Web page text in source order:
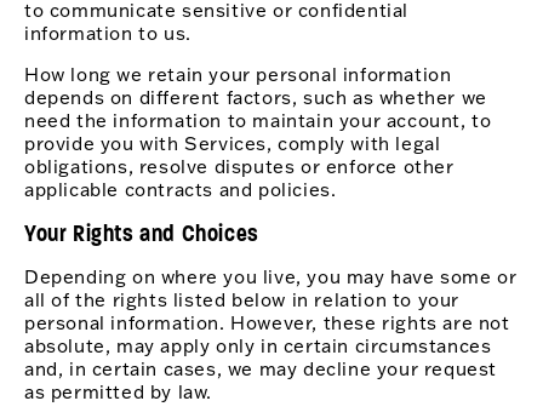
to communicate sensitive or confidential
information to us.
How long we retain your personal information
depends on different factors, such as whether we
need the information to maintain your account, to
provide you with Services, comply with legal
obligations, resolve disputes or enforce other
applicable contracts and policies.
Your Rights and Choices
Depending on where you live, you may have some or
all of the rights listed below in relation to your
personal information. However, these rights are not
absolute, may apply only in certain circumstances
and, in certain cases, we may decline your request
as permitted by law.